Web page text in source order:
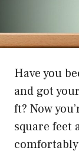
Have you
and got
ft? Now
square feet